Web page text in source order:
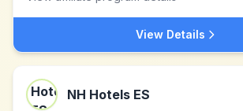
View Details
NH Hotels ES